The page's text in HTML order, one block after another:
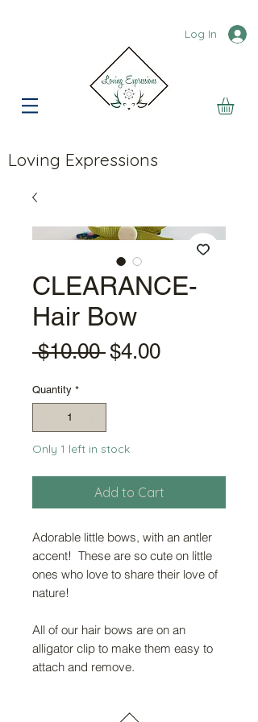
Log In
Loving Expressions
CLEARANCE-
Hair Bow
$10.00 Regular
$4.00Sale
Quantity *
Only 1 left in stock
Add to Cart
Adorable little bows, with an antler
accent! These are so cute on little
ones who love to share their love of
nature!
All of our hair bows are on an
alligator clip to make them easy to
attach and remove.